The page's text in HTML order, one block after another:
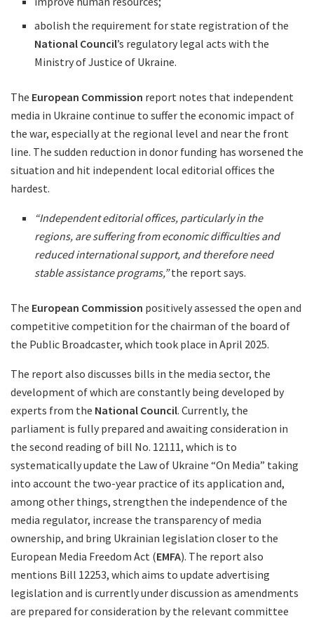
abolish the requirement for state registration of the
National Council’s regulatory legal acts with the
Ministry of Justice of Ukraine.
The European Commission report notes that independent
media in Ukraine continue to suffer the economic impact of
the war, especially at the regional level and near the front
line. The sudden reduction in donor funding has worsened the
situation and hit independent local editorial offices the
hardest.
“Independent editorial offices, particularly in the
regions, are suffering from economic difficulties and
reduced international support, and therefore need
stable assistance programs,”the report says.
The European Commission positively assessed the open and
competitive competition for the chairman of the board of
the Public Broadcaster, which took place in April 2025.
The report also discusses bills in the media sector, the
development of which are constantly being developed by
experts from the National Council. Currently, the
parliament is fully prepared and awaiting consideration in
the second reading of bill No. 12111, which is to
systematically update the Law of Ukraine “On Media” taking
into account the two-year practice of its application and,
among other things, strengthen the independence of the
media regulator, increase the transparency of media
ownership, and bring Ukrainian legislation closer to the
European Media Freedom Act (EMFA). The report also
mentions Bill 12253, which aims to update advertising
legislation and is currently under discussion as amendments
are prepared for consideration by the relevant committee